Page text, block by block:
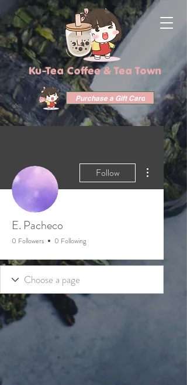
Ku-Tea Coffee & Tea Town
Purchase a Gift Card
Follow
More actions
E. Pacheco
0 Followers 0 Following